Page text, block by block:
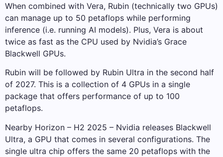
When combined with Vera, Rubin (technically two GPUs)
can manage up to 50 petaflops while performing
inference (i.e. running AI models). Plus, Vera is about
twice as fast as the CPU used by Nvidia’s Grace
Blackwell GPUs.
Rubin will be followed by Rubin Ultra in the second half
of 2027. This is a collection of 4 GPUs in a single
package that offers performance of up to 100
petaflops.
Nearby Horizon – H2 2025 – Nvidia releases Blackwell
Ultra, a GPU that comes in several configurations. The
single ultra chip offers the same 20 petaflops with the